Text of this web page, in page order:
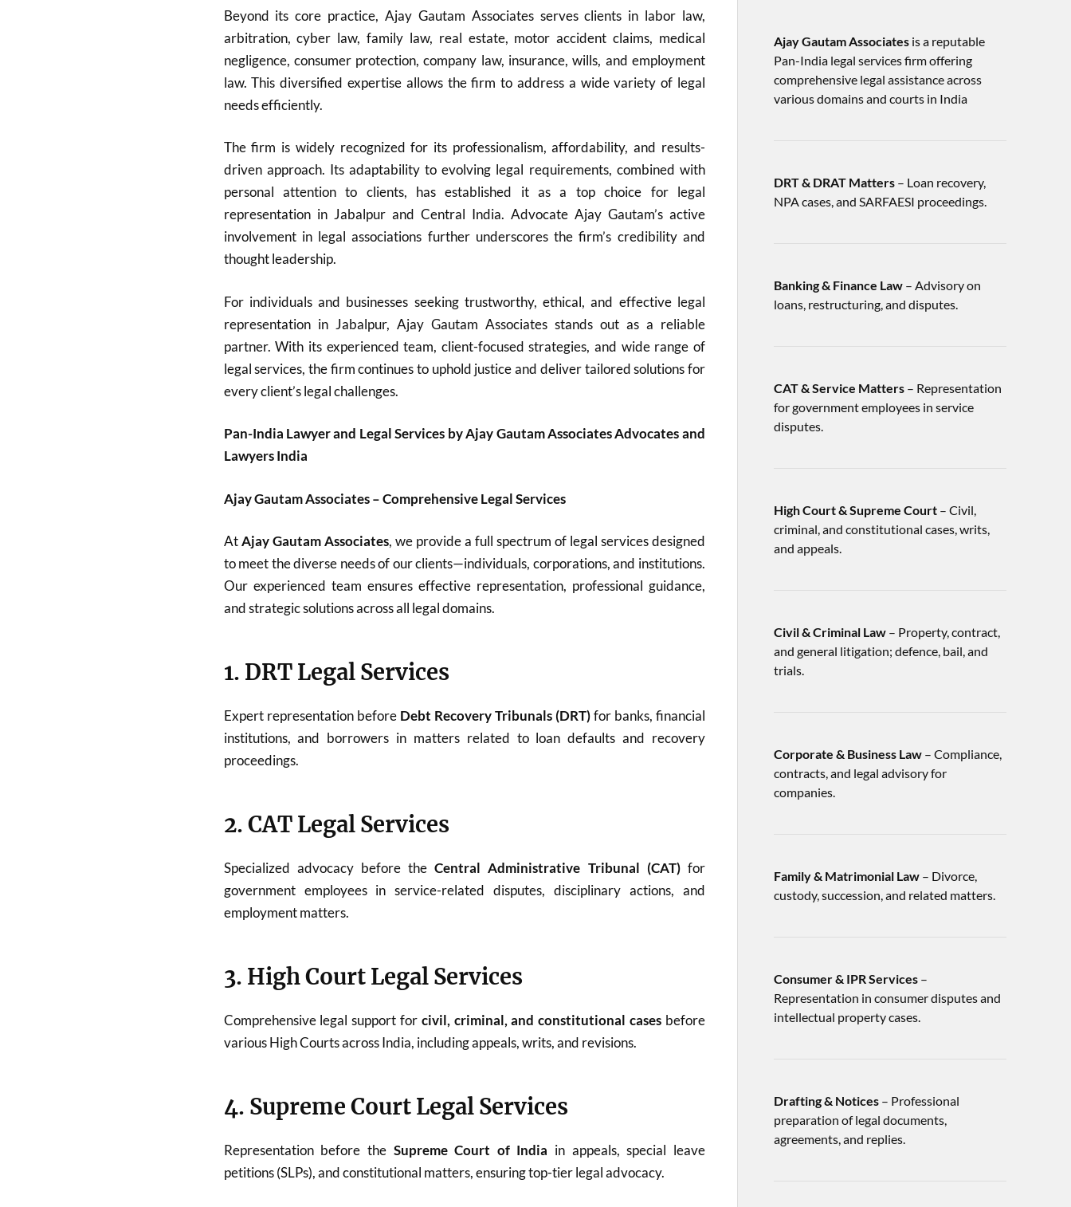
Beyond its core practice, Ajay Gautam Associates serves clients in labor law,
arbitration, cyber law, family law, real estate, motor accident claims, medical
negligence, consumer protection, company law, insurance, wills, and employment
law. This diversified expertise allows the firm to address a wide variety of legal
needs efficiently.
The firm is widely recognized for its professionalism, affordability, and results-
driven approach. Its adaptability to evolving legal requirements, combined with
personal attention to clients, has established it as a top choice for legal
representation in Jabalpur and Central India. Advocate Ajay Gautam’s active
involvement in legal associations further underscores the firm’s credibility and
thought leadership.
For individuals and businesses seeking trustworthy, ethical, and effective legal
representation in Jabalpur, Ajay Gautam Associates stands out as a reliable
partner. With its experienced team, client-focused strategies, and wide range of
legal services, the firm continues to uphold justice and deliver tailored solutions for
every client’s legal challenges.
Pan-India Lawyer and Legal Services by Ajay Gautam Associates Advocates and
Lawyers India
Ajay Gautam Associates – Comprehensive Legal Services
AtAjay Gautam Associates, we provide a full spectrum of legal services designed
to meet the diverse needs of our clients—individuals, corporations, and institutions.
Our experienced team ensures effective representation, professional guidance,
and strategic solutions across all legal domains.
1. DRT Legal Services
Expert representation before Debt Recovery Tribunals (DRT)for banks, financial
institutions, and borrowers in matters related to loan defaults and recovery
proceedings.
2. CAT Legal Services
Specialized advocacy before theCentral Administrative Tribunal (CAT)for
government employees in service-related disputes, disciplinary actions, and
employment matters.
3. High Court Legal Services
Comprehensive legal support for civil, criminal, and constitutional cases before
various High Courts across India, including appeals, writs, and revisions.
4. Supreme Court Legal Services
Representation before the Supreme Court of India in appeals, special leave
petitions (SLPs), and constitutional matters, ensuring top-tier legal advocacy.
Ajay Gautam Associatesis a reputable
Pan-India legal services firm offering
comprehensive legal assistance across
various domains and courts in India
DRT & DRAT Matters– Loan recovery,
NPA cases, and SARFAESI proceedings.
Banking & Finance Law– Advisory on
loans, restructuring, and disputes.
CAT & Service Matters– Representation
for government employees in service
disputes.
High Court & Supreme Court– Civil,
criminal, and constitutional cases, writs,
and appeals.
Civil & Criminal Law– Property, contract,
and general litigation; defence, bail, and
trials.
Corporate & Business Law– Compliance,
contracts, and legal advisory for
companies.
Family & Matrimonial Law– Divorce,
custody, succession, and related matters.
Consumer & IPR Services–
Representation in consumer disputes and
intellectual property cases.
Drafting & Notices– Professional
preparation of legal documents,
agreements, and replies.